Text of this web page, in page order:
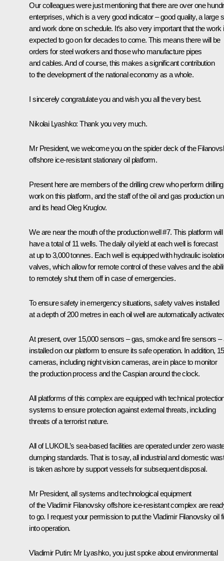
Our colleagues were just mentioning that there are over one
enterprises, which is a very good indicator – good quality, a large
and work done on schedule. It’s also very important that the work
expected to go on for decades to come. This means there will be
orders for steel workers and those who manufacture pipes
and cables. And of course, this makes a significant contribution
to the development of the national economy as a whole.
I sincerely congratulate you and wish you all the very best.
Nikolai Lyashko: Thank you very much.
Mr President, we welcome you on the spider deck of the
offshore ice-resistant stationary oil platform.
Present here are members of the drilling crew who perform drilling
work on this platform, and the staff of the oil and gas production
and its head Oleg Kruglov.
We are near the mouth of the production well #7. This platform will
have a total of 11 wells. The daily oil yield at each well is forecast
at up to 3,000 tonnes. Each well is equipped with hydraulic
valves, which allow for remote control of these valves and the
to remotely shut them off in case of emergencies.
To ensure safety in emergency situations, safety valves installed
at a depth of 200 metres in each oil well are automatically
At present, over 15,000 sensors – gas, smoke and fire sensors –
installed on our platform to ensure its safe operation. In addition,
cameras, including night vision cameras, are in place to monitor
the production process and the Caspian around the clock.
All platforms of this complex are equipped with technical
systems to ensure protection against external threats, including
threats of a terrorist nature.
All of LUKOIL’s sea-based facilities are operated under zero
dumping standards. That is to say, all industrial and domestic
is taken ashore by support vessels for subsequent disposal.
Mr President, all systems and technological equipment
of the Vladimir Filanovsky offshore ice-resistant complex are
to go. I request your permission to put the Vladimir Filanovsky oil
into operation.
Vladimir Putin: Mr Lyashko, you just spoke about environmental